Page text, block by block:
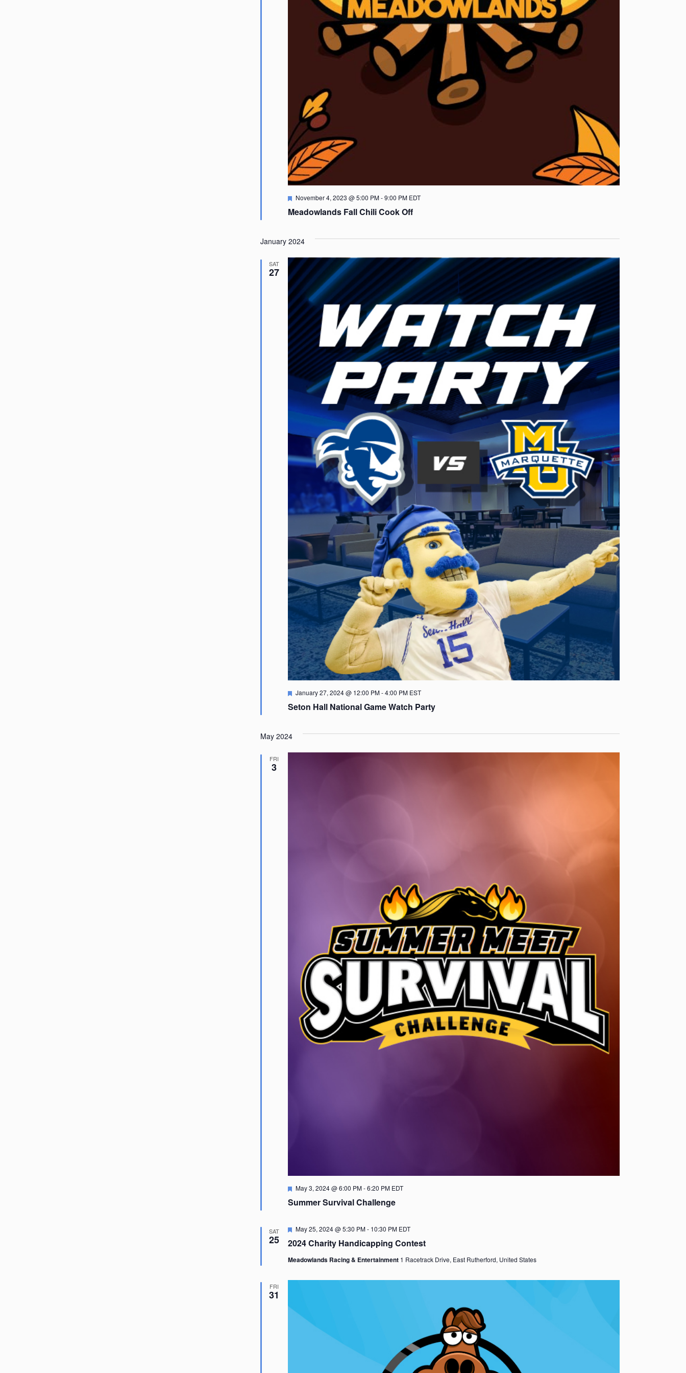
Meadowlands Fall Chili Cook Off
Featured
November 4, 2023 @ 5:00 PM-9:00 PM EDT
January 2024
SAT
27
Seton Hall National Game Watch Party
Featured
January 27, 2024 @ 12:00 PM-4:00 PM EST
May 2024
FRI
3
Summer Survival Challenge
Featured
May 3, 2024 @ 6:00 PM-6:20 PM EDT
SAT
25 2024 Charity Handicapping Contest
Featured
May 25, 2024 @ 5:30 PM- 10:30 PM EDT
Meadowlands Racing & Entertainment 1 Racetrack Drive, East Rutherford, United States
FRI
31